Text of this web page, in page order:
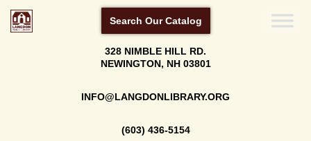
Search Our Catalog
328 NIMBLE HILL RD.
NEWINGTON, NH 03801
INFO@LANGDONLIBRARY.ORG
(603) 436-5154